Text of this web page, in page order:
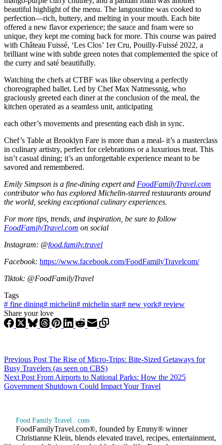
beautiful highlight of the menu. The langoustine was cooked to
perfection—rich, buttery, and melting in your mouth. Each bite
offered a new flavor experience; the sauce and foam were so
unique, they kept me coming back for more. This course was paired
with Château Fuissé, ‘Les Clos’ 1er Cru, Pouilly-Fuissé 2022, a
brilliant wine with subtle green notes that complemented the spice of
the curry and saté beautifully.
Watching the chefs at CTBF was like observing a perfectly
choreographed ballet. Led by Chef Max Natmessnig, who
graciously greeted each diner at the conclusion of the meal, the
kitchen operated as a seamless unit, anticipating
each other’s movements and presenting each dish in sync.
Chef’s Table at Brooklyn Fare is more than a meal- it’s a masterclass
in culinary artistry, perfect for celebrations or a luxurious treat. This
isn’t casual dining; it’s an unforgettable experience meant to be
savored and remembered.
Emily Simpson is a fine-dining expert and FoodFamilyTravel.com
contributor who has explored Michelin-starred restaurants around
the world, seeking exceptional culinary experiences.
For more tips, trends, and inspiration, be sure to follow
FoodFamilyTravel.com on social
Instagram: @food.family.travel
Facebook: https://www.facebook.com/FoodFamilyTravelcom/
Tiktok: @FoodFamilyTravel
Tags
# fine dining# michelin# michelin star# new york# review
Share your love
Previous Post The Rise of Micro-Trips: Bite-Sized Getaways for
Busy Travelers (as seen on CBS)
Next Post From Airports to National Parks: How the 2025
Government Shutdown Could Impact Your Travel
Food Family Travel . com
FoodFamilyTravel.com®, founded by Emmy® winner
Christianne Klein, blends elevated travel, recipes, entertainment,